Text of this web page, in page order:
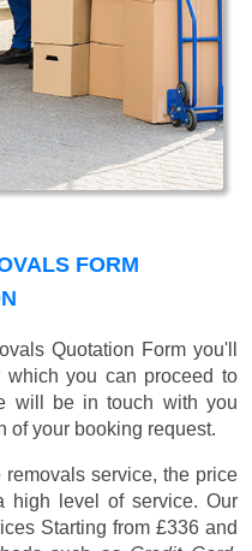
FORM
Quotation Form you'll
you can proceed to
will be in touch with you
of your booking request.
service, the price
high level of service. Our
Starting from £336 and